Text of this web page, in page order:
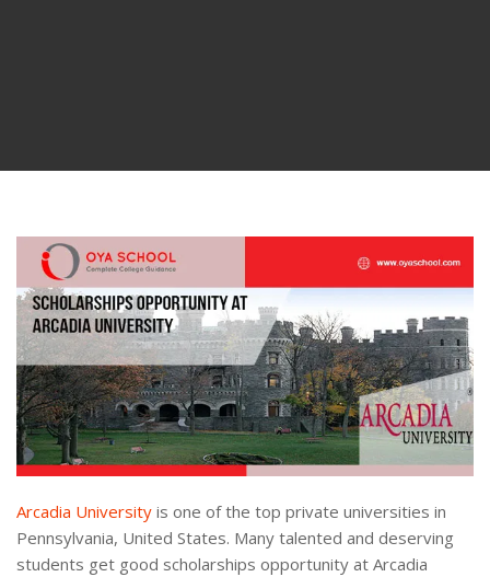
Arcadia University is one of the top private universities in
Pennsylvania, United States. Many talented and deserving
students get good scholarships opportunity at Arcadia